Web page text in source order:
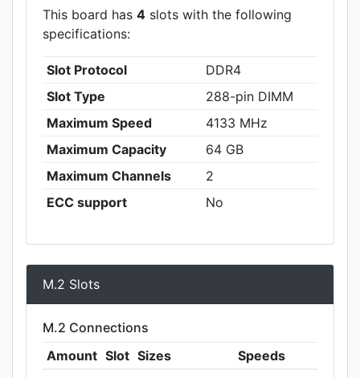
This board has 4 slots with the following
specifications:
Slot Protocol
DDR4
Slot Type
288-pin DIMM
Maximum Speed
4133 MHz
Maximum Capacity
64 GB
Maximum Channels
2
ECC support
No
M.2 Slots
M.2 Connections
Amount Slot Sizes
Speeds